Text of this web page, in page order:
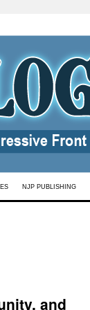
NJP PUBLISHING
and